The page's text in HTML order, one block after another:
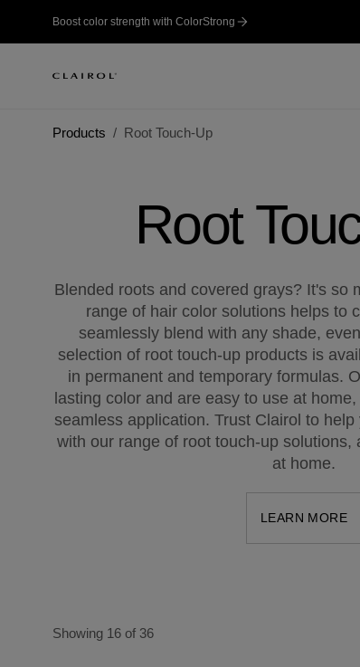
Boost color strength with ColorStrong
Products Root Touch-Up
Root
Blended roots and covered grays? It's so
range of hair color solutions helps to
seamlessly blend with any shade,
selection of root touch-up products is
in permanent and temporary formulas.
lasting color and are easy to use at
seamless application. Trust Clairol to
with our range of root touch-up solutions,
at home.
LEARN MORE
Showing 16 of 36